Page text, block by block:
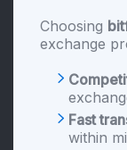
Choosing
exchange
Fast
within